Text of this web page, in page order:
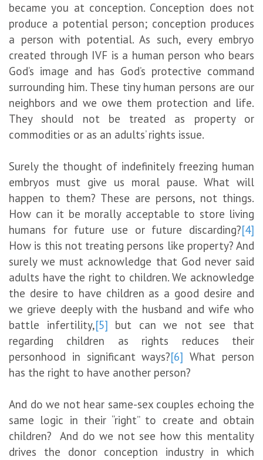
became you at conception. Conception does not
produce a potential person; conception produces
a person with potential. As such, every embryo
created through IVF is a human person who bears
God’s image and has God’s protective command
surrounding him. These tiny human persons are our
neighbors and we owe them protection and life.
They should not be treated as property or
commodities or as an adults’ rights issue.
Surely the thought of indefinitely freezing human
embryos must give us moral pause. What will
happen to them? These are persons, not things.
How can it be morally acceptable to store living
humans for future use or future discarding?[4]
How is this not treating persons like property? And
surely we must acknowledge that God never said
adults have the right to children. We acknowledge
the desire to have children as a good desire and
we grieve deeply with the husband and wife who
battle infertility,[5] but can we not see that
regarding children as rights reduces their
personhood in significant ways?[6] What person
has the right to have another person?
And do we not hear same-sex couples echoing the
same logic in their “right” to create and obtain
children? And do we not see how this mentality
drives the donor conception industry in which